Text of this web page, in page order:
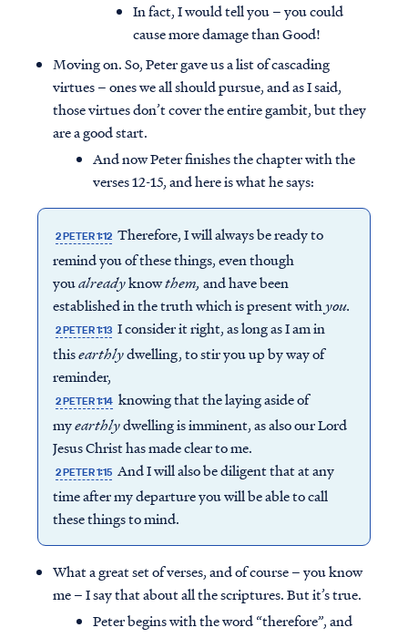
In fact, I would tell you – you could
cause more damage than Good!
Moving on. So, Peter gave us a list of cascading
virtues – ones we all should pursue, and as I said,
those virtues don’t cover the entire gambit, but they
are a good start.
And now Peter finishes the chapter with the
verses 12-15, and here is what he says:
2 PETER 1:12 Therefore, I will always be ready to
remind you of these things, even though
youalreadyknowthem, and have been
established in the truth which is present withyou.
2 PETER 1:13 I consider it right, as long as I am in
thisearthlydwelling, to stir you up by way of
reminder,
2 PETER 1:14 knowing that the laying aside of
myearthlydwelling is imminent, as also our Lord
Jesus Christ has made clear to me.
2 PETER 1:15 And I will also be diligent that at any
time after my departure you will be able to call
these things to mind.
What a great set of verses, and of course – you know
me – I say that about all the scriptures. But it’s true.
Peter begins with the word “therefore”, and